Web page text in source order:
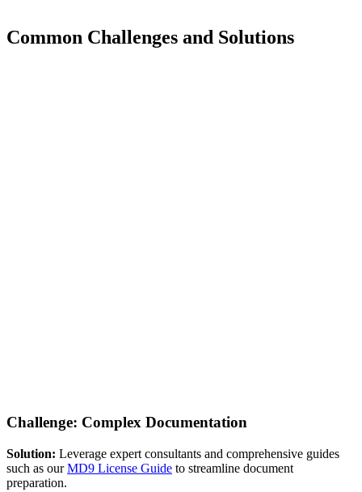
Common Challenges and Solutions
Challenge: Complex Documentation
Solution: Leverage expert consultants and comprehensive guides
such as ourMD9 License Guide to streamline document
preparation.